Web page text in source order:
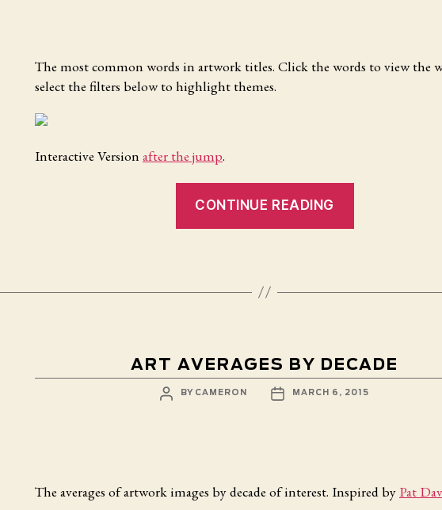
The most common words in artwork titles. Click the words to view the
select the filters below to highlight themes.
Interactive Version after the jump.
CONTINUE READING
a
ART AVERAGES BY DECADE
POST
AUTHOR
BY CAMERON
POST
DATE
MARCH 6, 2015
The averages of artwork images by decade of interest. Inspired by Pat